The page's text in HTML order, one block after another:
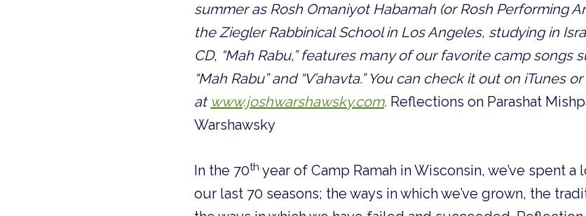
summer as Rosh Omaniyot Habamah (or Rosh Performing
the Ziegler Rabbinical School in Los Angeles, studying in
CD, “Mah Rabu,” features many of our favorite camp songs
“Mah Rabu” and “V’ahavta.” You can check it out on iTunes or
at www.joshwarshawsky.com. Reflections on Parashat
Warshawsky
In the 70th year of Camp Ramah in Wisconsin, we’ve spent
our last 70 seasons; the ways in which we’ve grown, the